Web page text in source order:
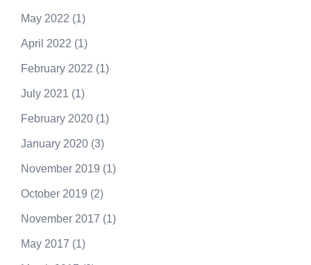
May 2022 (1)
April 2022 (1)
February 2022 (1)
July 2021 (1)
February 2020 (1)
January 2020 (3)
November 2019 (1)
October 2019 (2)
November 2017 (1)
May 2017 (1)